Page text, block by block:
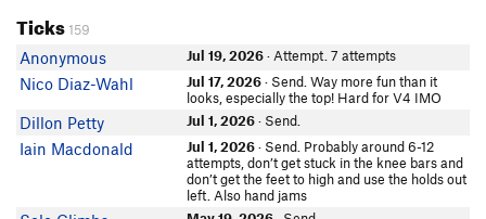
Deus C D
Jennifer Margono
Latvian climber
Willy Wisconsin
J L
Tony Milici
Tyler Lamb
Victor Chau
Christine Lam
Chris Kackman
Ticks159
Anonymous Jul 19, 2026· Attempt. 7 attempts
Nico Diaz-Wahl Jul 17, 2026· Send. Way more fun than it
looks, especially the top! Hard for V4 IMO
Dillon Petty Jul 1, 2026· Send.
Iain Macdonald Jul 1, 2026· Send. Probably around 6-12
attempts, don’t get stuck in the knee bars and
don’t get the feet to high and use the holds out
left. Also hand jams